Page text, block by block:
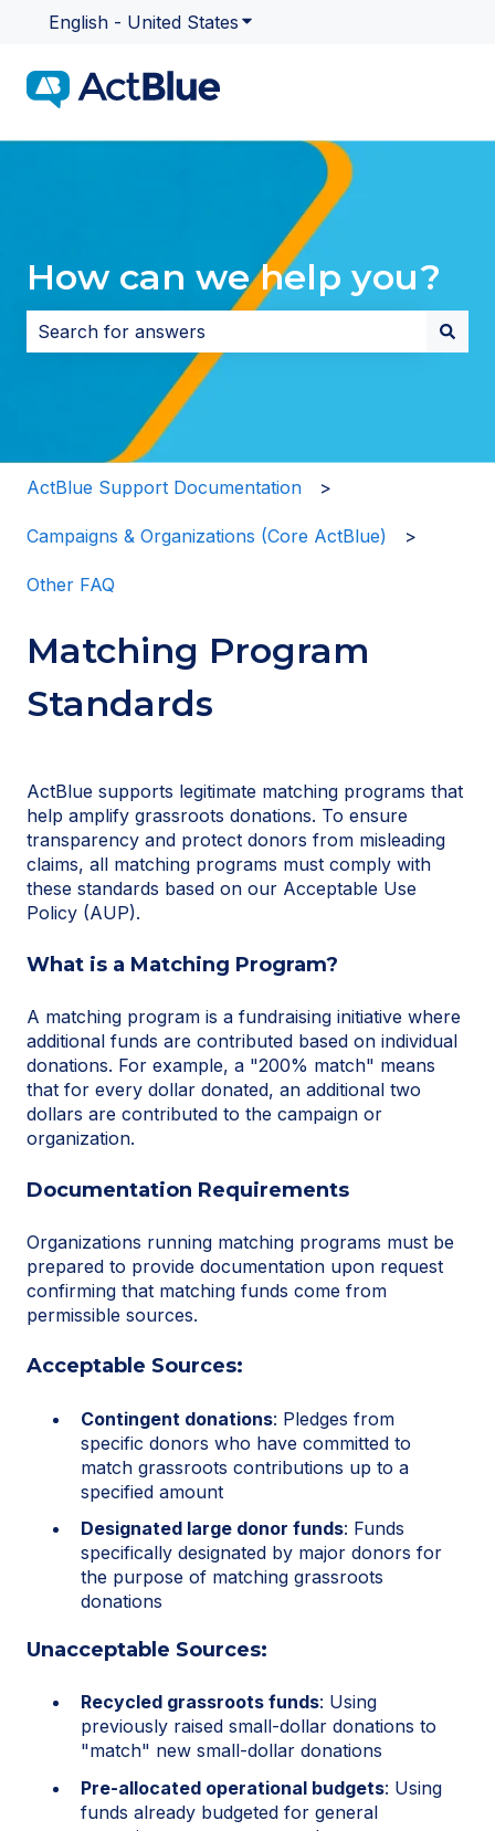
English - United States Show submenu for
How can we help you?
There are no suggestions because the search field
ActBlue Support Documentation
Campaigns & Organizations (Core ActBlue)
Other FAQ
Matching Program
Standards
ActBlue supports legitimate matching programs that
help amplify grassroots donations. To ensure
transparency and protect donors from misleading
claims, all matching programs must comply with
these standards based on our Acceptable Use
Policy (AUP).
What is a Matching Program?
A matching program is a fundraising initiative where
additional funds are contributed based on individual
donations. For example, a "200% match" means
that for every dollar donated, an additional two
dollars are contributed to the campaign or
organization.
Documentation Requirements
Organizations running matching programs must be
prepared to provide documentation upon request
confirming that matching funds come from
permissible sources.
Acceptable Sources:
Contingent donations: Pledges from
specific donors who have committed to
match grassroots contributions up to a
specified amount
Designated large donor funds: Funds
specifically designated by major donors for
the purpose of matching grassroots
donations
Unacceptable Sources:
Recycled grassroots funds: Using
previously raised small-dollar donations to
"match" new small-dollar donations
Pre-allocated operational budgets: Using
funds already budgeted for general